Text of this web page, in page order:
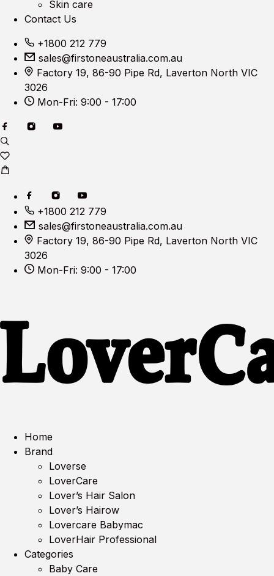
Skin care
Contact Us
+1800 212 779
sales@firstoneaustralia.com.au
Factory 19, 86-90 Pipe Rd, Laverton North VIC
3026
Mon-Fri: 9:00 - 17:00
+1800 212 779
sales@firstoneaustralia.com.au
Factory 19, 86-90 Pipe Rd, Laverton North VIC
3026
Mon-Fri: 9:00 - 17:00
Home
Brand
Loverse
LoverCare
Lover’s Hair Salon
Lover’s Hairow
Lovercare Babymac
LoverHair Professional
Categories
Baby Care